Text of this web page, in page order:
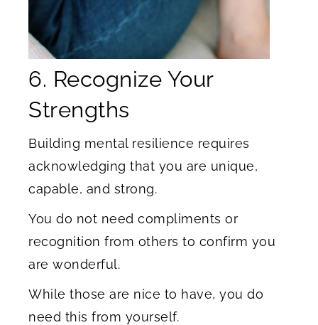
6. Recognize Your
Strengths
Building mental resilience requires
acknowledging that you are unique,
capable, and strong.
You do not need compliments or
recognition from others to confirm you
are wonderful.
While those are nice to have, you do
need this from yourself.